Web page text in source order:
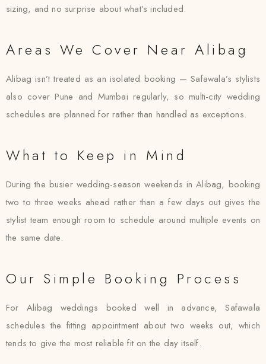
sizing, and no surprise about what’s included.
Areas We Cover Near Alibag
Alibag isn’t treated as an isolated booking — Safawala’s stylists
also cover Pune and Mumbai regularly, so multi-city wedding
schedules are planned for rather than handled as exceptions.
What to Keep in Mind
During the busier wedding-season weekends in Alibag, booking
two to three weeks ahead rather than a few days out gives the
stylist team enough room to schedule around multiple events on
the same date.
Our Simple Booking Process
For Alibag weddings booked well in advance, Safawala
schedules the fitting appointment about two weeks out, which
tends to give the most reliable fit on the day itself.